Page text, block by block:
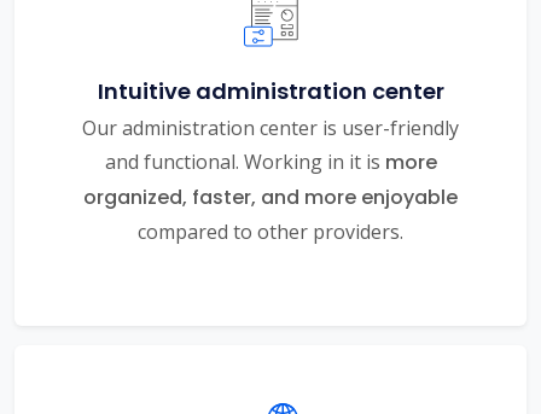
Intuitive administration center
Our administration center is user-friendly
and functional. Working in it is more
organized, faster, and more enjoyable
compared to other providers.